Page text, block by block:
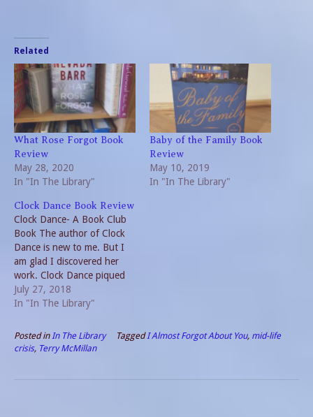
Related
What Rose Forgot Book
Review
May 28, 2020
In "In The Library"
Baby of the Family Book
Review
May 10, 2019
In "In The Library"
Clock Dance Book Review
Clock Dance- A Book Club
Book The author of Clock
Dance is new to me. But I
am glad I discovered her
work. Clock Dance piqued
my interest from the start. I
read it cover to cover. Many
the author, Anne Tyler. She
is…
July 27, 2018
In "In The Library"
Posted in In The Library Tagged I Almost Forgot About You, mid-life
crisis, Terry McMillan